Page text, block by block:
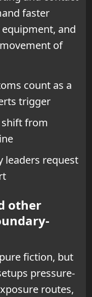
faster
and
of
count as a
trigger
from
leaders request
other
fiction, but
pressure-
routes,